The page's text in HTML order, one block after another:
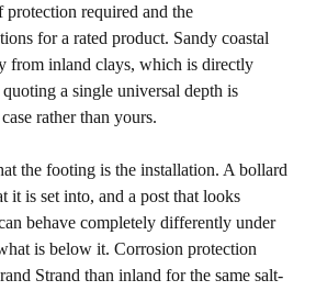
required and the
for a rated product. Sandy coastal
from inland clays, which is directly
a single universal depth is
rather than yours.
the footing is the installation. A bollard
it is set into, and a post that looks
behave completely differently under
is below it. Corrosion protection
Strand than inland for the same salt-